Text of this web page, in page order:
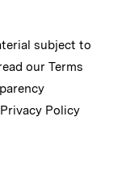
subject to
our Terms
Privacy Policy